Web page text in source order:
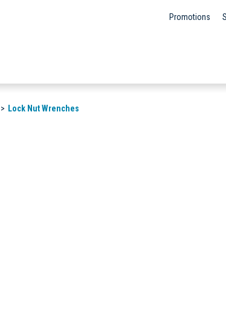
Promotions
Lock Nut Wrenches